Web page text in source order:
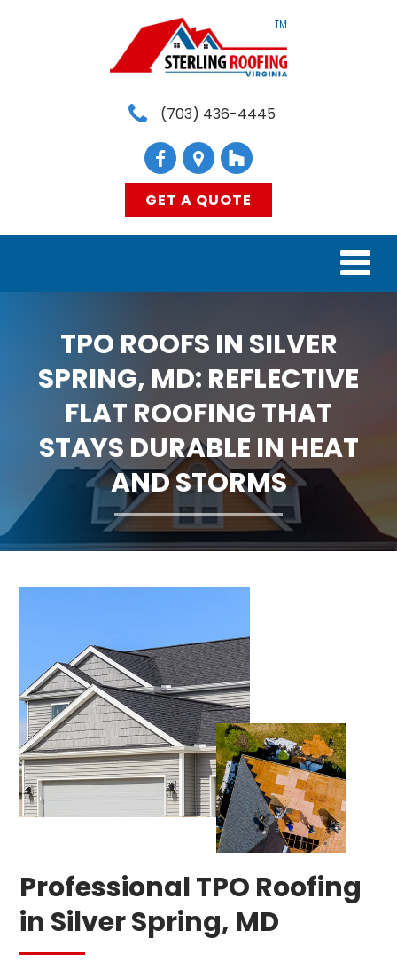
TM
(703) 436-4445
GET A QUOTE
SERVICES
MATERIALS
FINANCING
SERVICE AREAS
ABOUT
BLOG
TPO ROOFS IN SILVER
SPRING, MD: REFLECTIVE
FLAT ROOFING THAT
STAYS DURABLE IN HEAT
AND STORMS
Professional TPO Roofing
in Silver Spring, MD